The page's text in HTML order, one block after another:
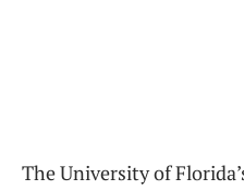
The University of